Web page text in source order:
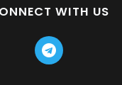
WITH US